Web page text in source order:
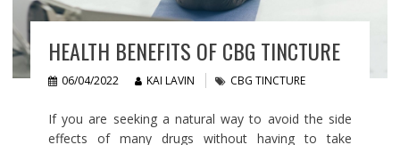
HEALTH BENEFITS OF CBG TINCTURE
06/04/2022 KAI LAVIN CBG TINCTURE
If you are seeking a natural way to avoid the side
effects of many drugs without having to take